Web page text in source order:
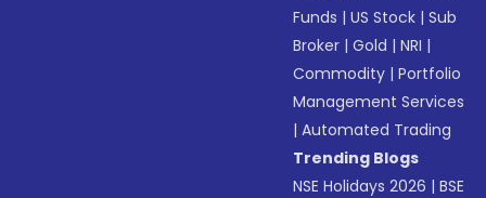
Funds |US Stock |Sub
Broker |Gold |NRI |
Commodity |Portfolio
Management Services
|Automated Trading
Trending Blogs
NSE Holidays 2026 |BSE